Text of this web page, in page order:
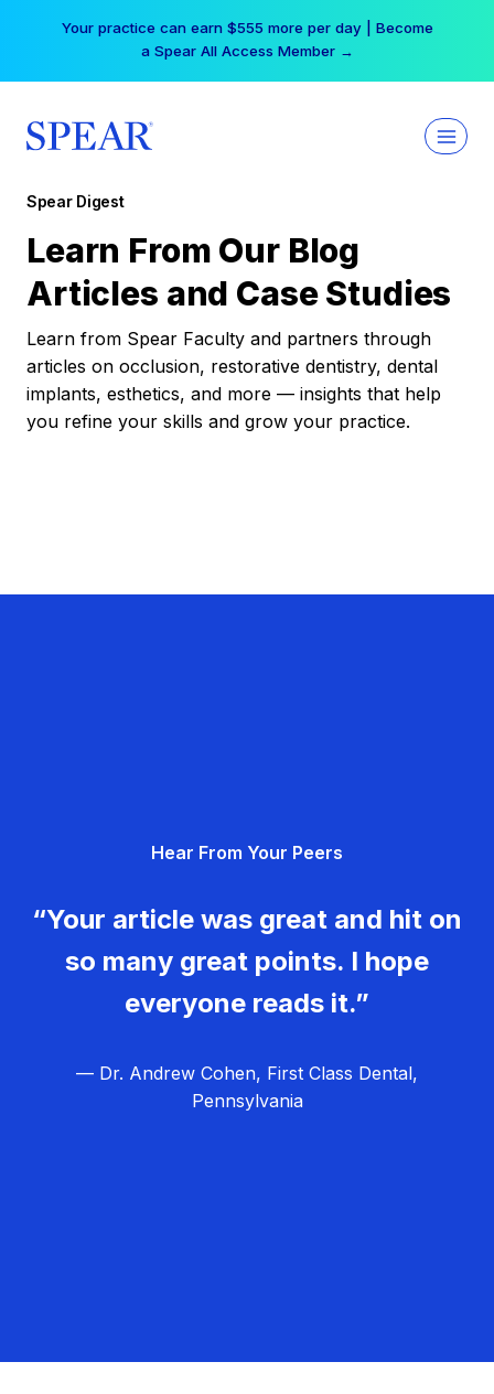
Your practice can earn $555 more per day | Become
a Spear All Access Member →
Spear Digest
Learn From Our Blog
Articles and Case Studies
Learn from Spear Faculty and partners through
articles on occlusion, restorative dentistry, dental
implants, esthetics, and more — insights that help
you refine your skills and grow your practice.
Hear From Your Peers
“Your article was great and hit on
so many great points. I hope
everyone reads it.”
— Dr. Andrew Cohen, First Class Dental,
Pennsylvania